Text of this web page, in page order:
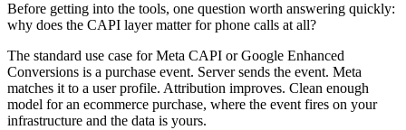
Before getting into the tools, one question worth answering quickly:
why does the CAPI layer matter for phone calls at all?
The standard use case for Meta CAPI or Google Enhanced
Conversions is a purchase event. Server sends the event. Meta
matches it to a user profile. Attribution improves. Clean enough
model for an ecommerce purchase, where the event fires on your
infrastructure and the data is yours.